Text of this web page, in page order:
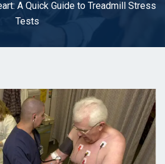
A Quick Guide to Treadmill Stress
Tests